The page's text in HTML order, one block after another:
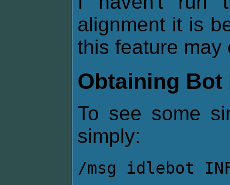
alignment it is
this feature may
Obtaining Bot
To see some
simply:
/msg idlebot